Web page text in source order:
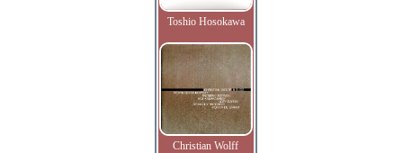
Toshio Hosokawa
Christian Wolff